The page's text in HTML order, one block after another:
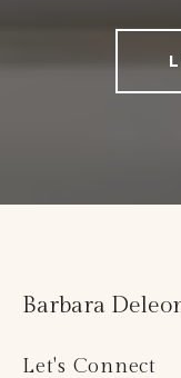
Barbara
Let's Connect